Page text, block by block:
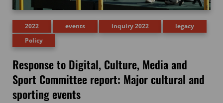
2022 events inquiry 2022
legacy
Policy
Response to Digital, Culture, Media and
Sport Committee report: Major cultural and
sporting events